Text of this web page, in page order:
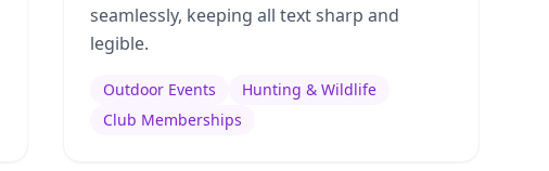
seamlessly, keeping all text sharp and
legible.
Outdoor Events
Hunting & Wildlife
Club Memberships